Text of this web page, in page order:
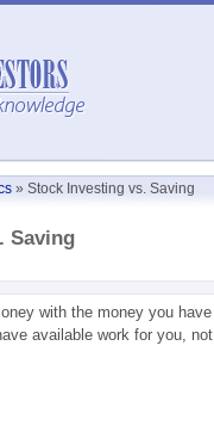
» Stock Investing vs. Saving
Saving
with the money you have
available work for you, not